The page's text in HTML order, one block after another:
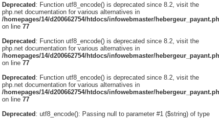
Deprecated: Function utf8_encode() is deprecated since 8.2, visit the
php.net documentation for various alternatives in
/homepages/14/d200662754/htdocs/infowebmaster/
on line77
Deprecated: Function utf8_encode() is deprecated since 8.2, visit the
php.net documentation for various alternatives in
/homepages/14/d200662754/htdocs/infowebmaster/
on line77
Deprecated: Function utf8_encode() is deprecated since 8.2, visit the
php.net documentation for various alternatives in
/homepages/14/d200662754/htdocs/infowebmaster/
on line77
Deprecated: utf8_encode(): Passing null to parameter #1 ($string) of type